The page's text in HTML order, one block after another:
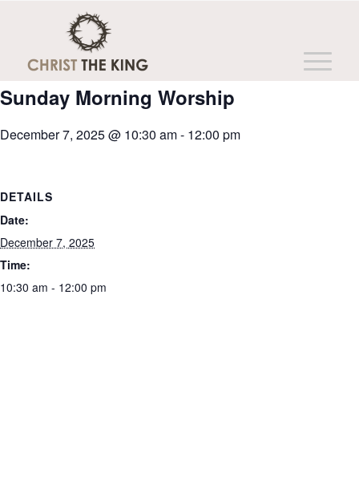
This event has passed.
Sunday Morning Worship
December 7, 2025 @ 10:30 am- 12:00 pm
DETAILS
Date:
December 7, 2025
Time:
10:30 am - 12:00 pm